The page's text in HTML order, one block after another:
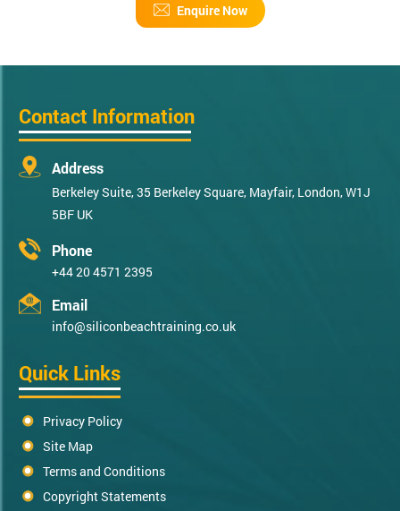
Enquire Now
Contact Information
Address
Berkeley Suite, 35 Berkeley Square, Mayfair, London, W1J
5BF UK
Phone
+44 20 4571 2395
Email
info@siliconbeachtraining.co.uk
Quick Links
Privacy Policy
Site Map
Terms and Conditions
Copyright Statements